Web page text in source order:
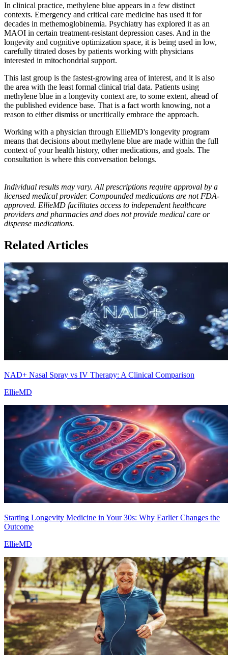
In clinical practice, methylene blue appears in a few distinct
contexts. Emergency and critical care medicine has used it for
decades in methemoglobinemia. Psychiatry has explored it as an
MAOI in certain treatment-resistant depression cases. And in the
longevity and cognitive optimization space, it is being used in low,
carefully titrated doses by patients working with physicians
interested in mitochondrial support.
This last group is the fastest-growing area of interest, and it is also
the area with the least formal clinical trial data. Patients using
methylene blue in a longevity context are, to some extent, ahead of
the published evidence base. That is a fact worth knowing, not a
reason to either dismiss or uncritically embrace the approach.
Working with a physician through EllieMD's longevity program
means that decisions about methylene blue are made within the full
context of your health history, other medications, and goals. The
consultation is where this conversation belongs.
Individual results may vary. All prescriptions require approval by a
licensed medical provider. Compounded medications are not FDA-
approved. EllieMD facilitates access to independent healthcare
providers and pharmacies and does not provide medical care or
dispense medications.
Related Articles
NAD+ Nasal Spray vs IV Therapy: A Clinical Comparison
EllieMD
Starting Longevity Medicine in Your 30s: Why Earlier Changes the
Outcome
EllieMD